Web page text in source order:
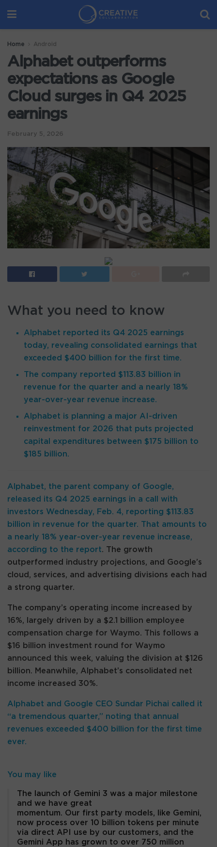
Home Android
Alphabet outperforms
expectations as Google
Cloud surges in Q4 2025
earnings
February 5, 2026
What you need to know
Alphabet reported its Q4 2025 earnings
today, revealing consolidated earnings that
exceeded $400 billion for the first time.
The company reported $113.83 billion in
revenue for the quarter and a nearly 18%
year-over-year revenue increase.
Alphabet is planning a major AI-driven
reinvestment for 2026 that puts projected
capital expenditures between $175 billion to
$185 billion.
Alphabet, the parent company of Google,
released its Q4 2025 earnings in a call with
investors Wednesday, Feb. 4, reporting $113.83
billion in revenue for the quarter. That amounts to
a nearly 18% year-over-year revenue increase,
according to the report. The growth
outperformed industry projections, and Google’s
cloud, services, and advertising divisions each had
a strong quarter.
The company’s operating income increased by
16%, largely driven by a $2.1 billion employee
compensation charge for Waymo. This follows a
$16 billion investment round for Waymo
announced this week, valuing the division at $126
billion. Meanwhile, Alphabet’s consolidated net
income increased 30%.
Alphabet and Google CEO Sundar Pichai called it
“a tremendous quarter,” noting that annual
revenues exceeded $400 billion for the first time
ever.
You may like
The launch of Gemini 3 was a major milestone
and we have great
momentum. Our first party models, like Gemini,
now process over 10 billion tokens per minute
via direct API use by our customers, and the
Gemini App has grown to over 750 million